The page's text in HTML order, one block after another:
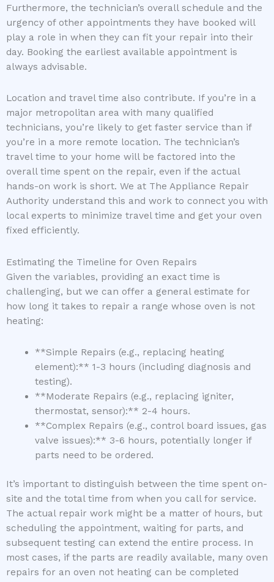
Furthermore, the technician’s overall schedule and the
urgency of other appointments they have booked will
play a role in when they can fit your repair into their
day. Booking the earliest available appointment is
always advisable.
Location and travel time also contribute. If you’re in a
major metropolitan area with many qualified
technicians, you’re likely to get faster service than if
you’re in a more remote location. The technician’s
travel time to your home will be factored into the
overall time spent on the repair, even if the actual
hands-on work is short. We at The Appliance Repair
Authority understand this and work to connect you with
local experts to minimize travel time and get your oven
fixed efficiently.
Estimating the Timeline for Oven Repairs
Given the variables, providing an exact time is
challenging, but we can offer a general estimate for
how long it takes to repair a range whose oven is not
heating:
**Simple Repairs (e.g., replacing heating
element):** 1-3 hours (including diagnosis and
testing).
**Moderate Repairs (e.g., replacing igniter,
thermostat, sensor):** 2-4 hours.
**Complex Repairs (e.g., control board issues, gas
valve issues):** 3-6 hours, potentially longer if
parts need to be ordered.
It’s important to distinguish between the time spent on-
site and the total time from when you call for service.
The actual repair work might be a matter of hours, but
scheduling the appointment, waiting for parts, and
subsequent testing can extend the entire process. In
most cases, if the parts are readily available, many oven
repairs for an oven not heating can be completed